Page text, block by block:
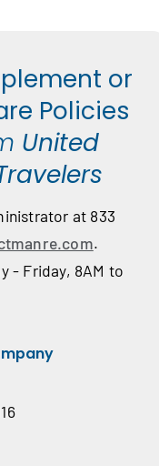
or
Policies
United
at 833
.
- Friday, 8AM to